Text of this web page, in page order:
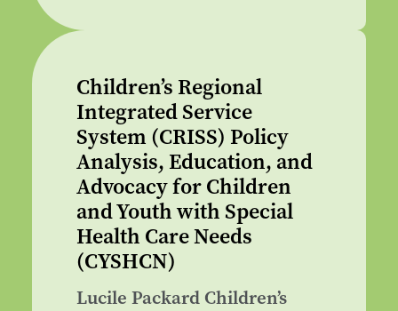
Children’s Regional
Integrated Service
System (CRISS) Policy
Analysis, Education, and
Advocacy for Children
and Youth with Special
Health Care Needs
(CYSHCN)
Lucile Packard Children’s